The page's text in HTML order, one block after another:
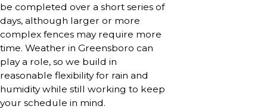
be completed over a short series of
days, although larger or more
complex fences may require more
time. Weather in Greensboro can
play a role, so we build in
reasonable flexibility for rain and
humidity while still working to keep
your schedule in mind.